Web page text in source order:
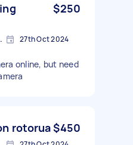
$250
Zealand 27th Oct 2024
online, but need
rotorua$450